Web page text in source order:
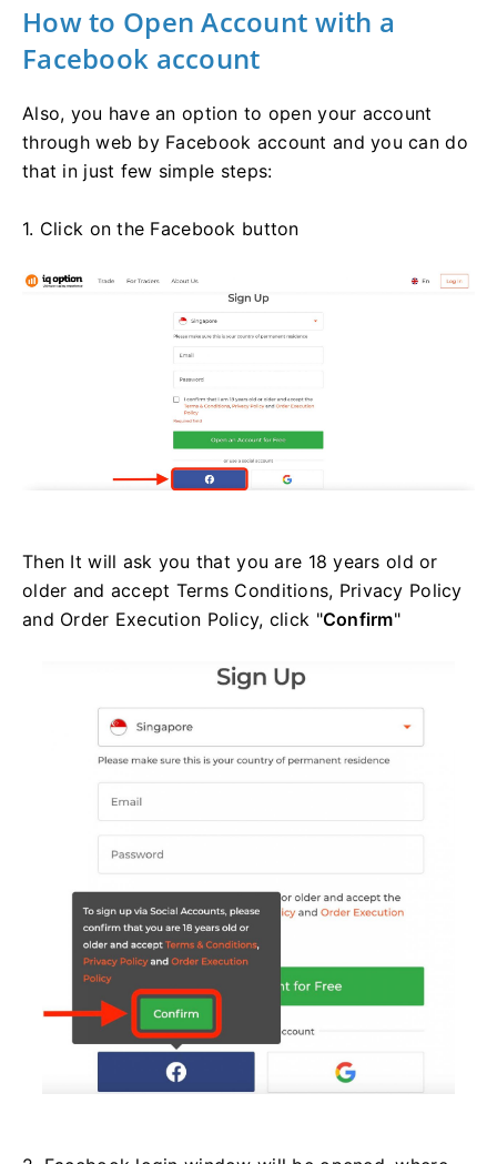
How to Open Account with a
Facebook account
Also, you have an option to open your account
through web by Facebook account and you can do
that in just few simple steps:
1. Click on the Facebook button
Then It will ask you that you are 18 years old or
older and accept Terms Conditions, Privacy Policy
and Order Execution Policy, click "Confirm"